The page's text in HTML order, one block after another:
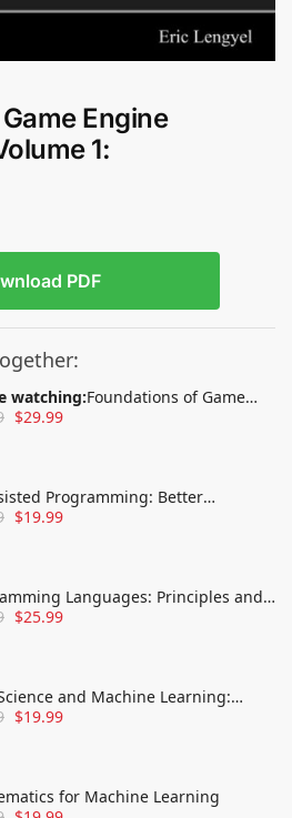
Engine
1:
PDF
watching:Foundations of Game
Development, Volume 1:
$29.99
Programming: Better
Coding, Testing, and
$19.99
Languages: Principles and
(Advanced Topics)
$25.99
and Machine Learning:
and Statistical Methods
$19.99
for Machine Learning